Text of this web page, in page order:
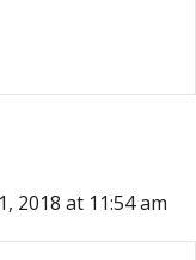
2018 at 11:54 am